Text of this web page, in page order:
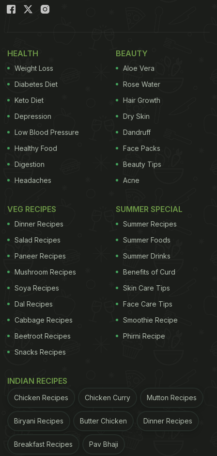
HEALTH
Weight Loss
Diabetes Diet
Keto Diet
Depression
Low Blood Pressure
Healthy Food
Digestion
Headaches
BEAUTY
Aloe Vera
Rose Water
Hair Growth
Dry Skin
Dandruff
Face Packs
Beauty Tips
Acne
VEG RECIPES
Dinner Recipes
Salad Recipes
Paneer Recipes
Mushroom Recipes
Soya Recipes
Dal Recipes
Cabbage Recipes
Beetroot Recipes
Snacks Recipes
SUMMER SPECIAL
Summer Recipes
Summer Foods
Summer Drinks
Benefits of Curd
Skin Care Tips
Face Care Tips
Smoothie Recipe
Phirni Recipe
INDIAN RECIPES
Chicken Recipes Chicken Curry Mutton Recipes
Biryani Recipes Butter Chicken Dinner Recipes
Breakfast Recipes Pav Bhaji